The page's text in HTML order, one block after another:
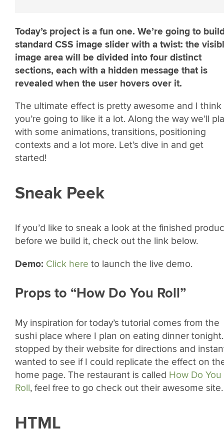
Today’s project is a fun one. We’re going to
standard CSS image slider with a twist: the
image area will be divided into four distinct
sections, each with a hidden message that is
revealed when the user hovers over it.
The ultimate effect is pretty awesome and I think
you’re going to like it a lot. Along the way we’ll
with some animations, transitions, positioning
contexts and a lot more. Let’s dive in and get
started!
Sneak Peek
If you’d like to sneak a look at the finished
before we build it, check out the link below.
Demo: Click here to launch the live demo.
Props to “How Do You Roll”
My inspiration for today’s tutorial comes from the
sushi place where I plan on eating dinner
stopped by their website for directions and
wanted to see if I could replicate the effect on
home page. The restaurant is called How Do You
Roll, feel free to go check out their awesome site.
HTML